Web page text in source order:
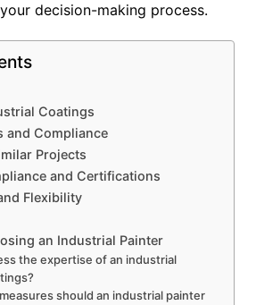
decision-making process.
Coatings
and Compliance
Projects
and Certifications
Flexibility
an Industrial Painter
the expertise of an industrial
should an industrial painter